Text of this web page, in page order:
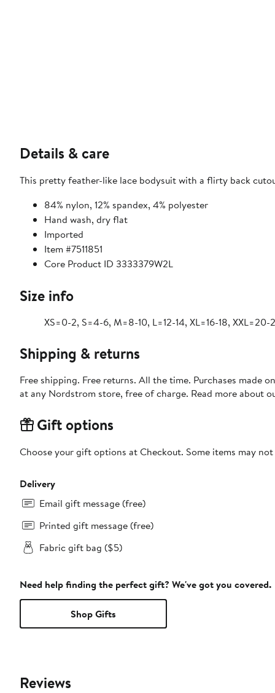
Details & care
This pretty feather-like lace bodysuit with a flirty back
84% nylon, 12% spandex, 4% polyester
Hand wash, dry flat
Imported
Item #7511851
Core Product ID 3333379W2L
Size info
XS=0-2, S=4-6, M=8-10, L=12-14, XL=16-18, XXL=20-
Shipping & returns
Free shipping. Free returns. All the time. Purchases made
at any Nordstrom store, free of charge. Read more about
Gift options
Choose your gift options at Checkout. Some items may
Delivery
Email gift message (free)
Printed gift message (free)
Fabric gift bag ($5)
Need help finding the perfect gift? We've got you covered.
Shop Gifts
Reviews